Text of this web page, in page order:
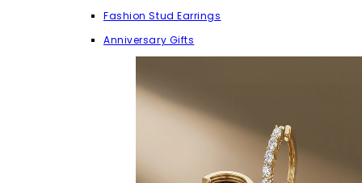
Fashion Stud Earrings
Anniversary Gifts